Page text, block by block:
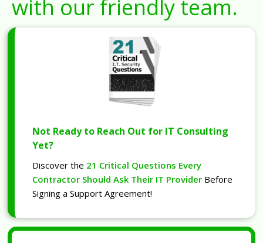
with our friendly team.
Not Ready to Reach Out for IT Consulting
Yet?
Discover the 21 Critical Questions Every
Contractor Should Ask Their IT Provider Before
Signing a Support Agreement!